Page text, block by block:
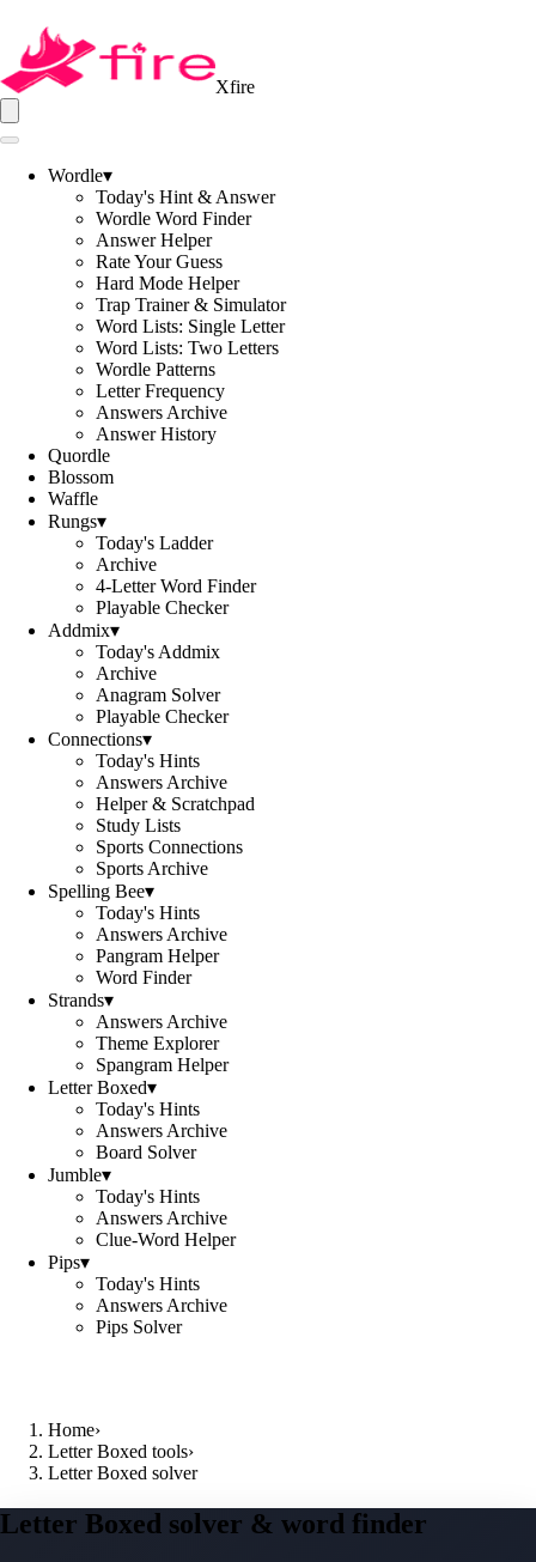
Xfire
Wordle▾
Today's Hint & Answer
Wordle Word Finder
Answer Helper
Rate Your Guess
Hard Mode Helper
Trap Trainer & Simulator
Word Lists: Single Letter
Word Lists: Two Letters
Wordle Patterns
Letter Frequency
Answers Archive
Answer History
Quordle
Blossom
Waffle
Rungs▾
Today's Ladder
Archive
4-Letter Word Finder
Playable Checker
Addmix▾
Today's Addmix
Archive
Anagram Solver
Playable Checker
Connections▾
Today's Hints
Answers Archive
Helper & Scratchpad
Study Lists
Sports Connections
Sports Archive
Spelling Bee▾
Today's Hints
Answers Archive
Pangram Helper
Word Finder
Strands▾
Answers Archive
Theme Explorer
Spangram Helper
Letter Boxed▾
Today's Hints
Answers Archive
Board Solver
Jumble▾
Today's Hints
Answers Archive
Clue-Word Helper
Pips▾
Today's Hints
Answers Archive
Pips Solver
Home›
Letter Boxed tools›
Letter Boxed solver
Letter Boxed solver & word finder